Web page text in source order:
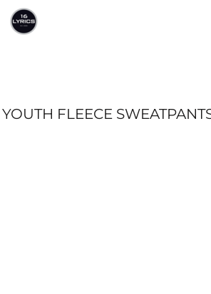
YOUTH FLEECE